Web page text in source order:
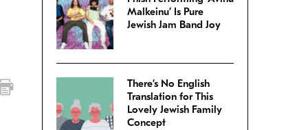
Malkeinu’ Is Pure
Jewish Jam Band Joy
There’s No English
Translation for This
Lovely Jewish Family
Concept